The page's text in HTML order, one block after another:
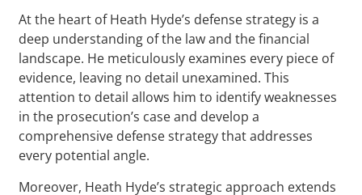
At the heart of Heath Hyde’s defense strategy is a
deep understanding of the law and the financial
landscape. He meticulously examines every piece of
evidence, leaving no detail unexamined. This
attention to detail allows him to identify weaknesses
in the prosecution’s case and develop a
comprehensive defense strategy that addresses
every potential angle.
Moreover, Heath Hyde’s strategic approach extends